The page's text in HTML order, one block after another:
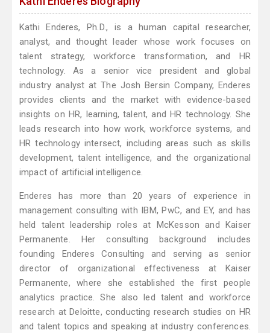
Kathi Enderes, Ph.D., is a human capital researcher,
analyst, and thought leader whose work focuses on
talent strategy, workforce transformation, and HR
technology. As a senior vice president and global
industry analyst at The Josh Bersin Company, Enderes
provides clients and the market with evidence-based
insights on HR, learning, talent, and HR technology. She
leads research into how work, workforce systems, and
HR technology intersect, including areas such as skills
development, talent intelligence, and the organizational
impact of artificial intelligence.
Enderes has more than 20 years of experience in
management consulting with IBM, PwC, and EY, and has
held talent leadership roles at McKesson and Kaiser
Permanente. Her consulting background includes
founding Enderes Consulting and serving as senior
director of organizational effectiveness at Kaiser
Permanente, where she established the first people
analytics practice. She also led talent and workforce
research at Deloitte, conducting research studies on HR
and talent topics and speaking at industry conferences.